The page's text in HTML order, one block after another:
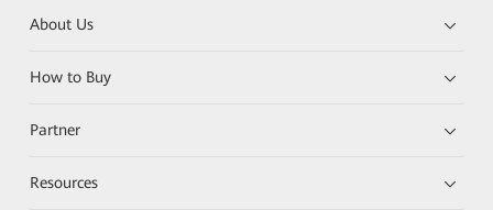
About Us
How to Buy
Partner
Resources